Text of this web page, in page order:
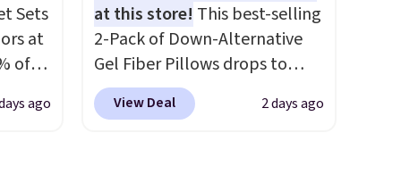
Sets
at
of
ago
at this store! This best-selling
2-Pack of Down-Alternative
Gel Fiber Pillows drops to
$40.04 in queen size when you
apply our exclusive code
View Deal 2 days ago